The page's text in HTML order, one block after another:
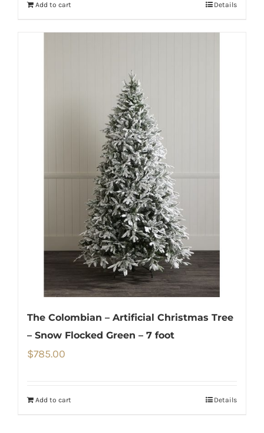
Add to cart Details
The Colombian – Artificial Christmas Tree
– Snow Flocked Green – 7 foot
$785.00
Add to cart Details